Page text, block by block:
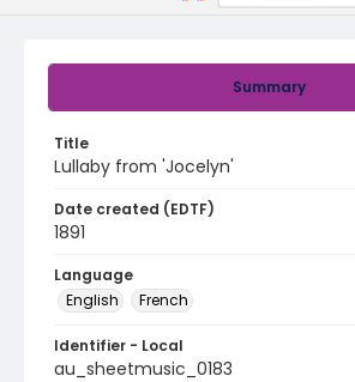
Summary
Title
Lullaby from 'Jocelyn'
Date created (EDTF)
1891
Language
English
French
Identifier - Local
au_sheetmusic_0183